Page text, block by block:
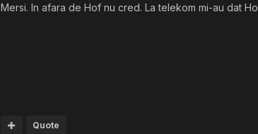
Mersi. In afara de Hof nu cred. La telekom mi-au dat
Quote